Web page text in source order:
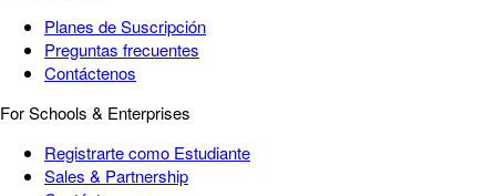
Planes de Suscripción
Preguntas frecuentes
Contáctenos
For Schools & Enterprises
Registrarte como Estudiante
Sales & Partnership